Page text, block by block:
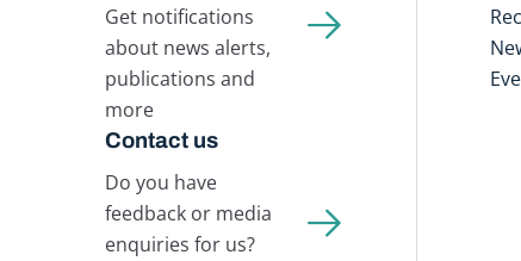
Get notifications
about news alerts,
publications and
more
Contact us
Do you have
feedback or media
enquiries for us?